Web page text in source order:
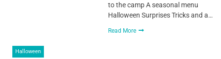
to the camp A seasonal menu
Halloween Surprises Tricks and a…
Read More
Halloween